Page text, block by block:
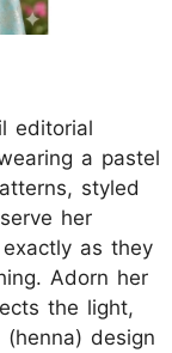
editorial
a pastel
styled
her
as they
Adorn her
the light,
design